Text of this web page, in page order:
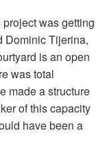
was getting
Dominic Tijerina,
is an open
was total
made a structure
of this capacity
have been a